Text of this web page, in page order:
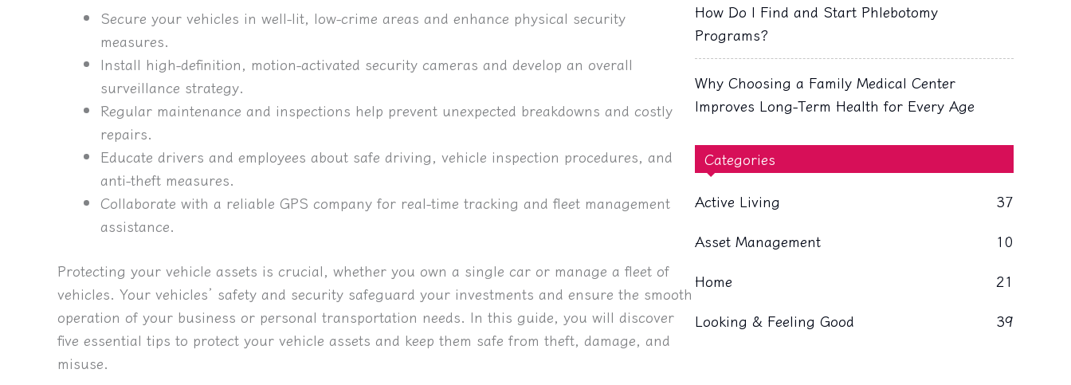
Secure your vehicles in well-lit, low-crime areas and enhance physical security
measures.
Install high-definition, motion-activated security cameras and develop an overall
surveillance strategy.
Regular maintenance and inspections help prevent unexpected breakdowns and costly
repairs.
Educate drivers and employees about safe driving, vehicle inspection procedures, and
anti-theft measures.
Collaborate with a reliable GPS company for real-time tracking and fleet management
assistance.
Protecting your vehicle assets is crucial, whether you own a single car or manage a fleet of
vehicles. Your vehicles’ safety and security safeguard your investments and ensure the smooth
operation of your business or personal transportation needs. In this guide, you will discover
five essential tips to protect your vehicle assets and keep them safe from theft, damage, and
misuse.
How Do I Find and Start Phlebotomy
Programs?
Why Choosing a Family Medical Center
Improves Long-Term Health for Every Age
Categories
Active Living
37
Asset Management
10
Home
21
Looking & Feeling Good
39